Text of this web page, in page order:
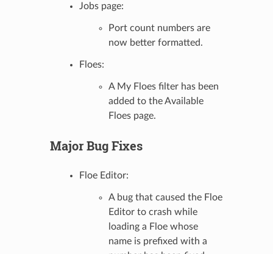
Jobs page:
Port count numbers are
now better formatted.
Floes:
A My Floes filter has been
added to the Available
Floes page.
Major Bug Fixes
Floe Editor:
A bug that caused the Floe
Editor to crash while
loading a Floe whose
name is prefixed with a